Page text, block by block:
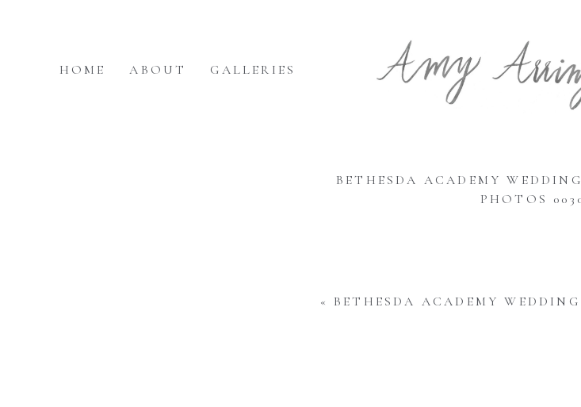
HOME ABOUT GALLERIES
BETHESDA ACADEMY
PHOTOS
« BETHESDA ACADEMY WEDDING